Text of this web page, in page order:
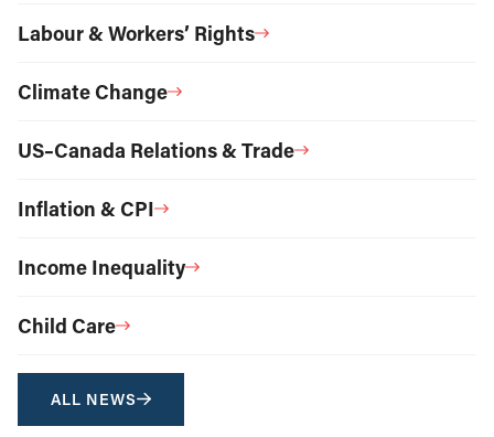
Labour & Workers’ Rights
Climate Change
US–Canada Relations & Trade
Inflation & CPI
Income Inequality
Child Care
ALL NEWS